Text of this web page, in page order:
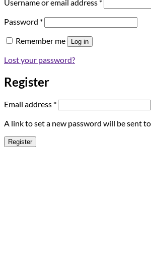
Username or email address *
Password *Required
Remember me Log in
Lost your password?
Register
Email address *Required
A link to set a new password will be sent
Register